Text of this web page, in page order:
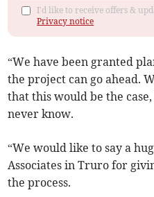
I'd like to receive offers &
Privacy notice
“We have been granted
the project can go ahead.
that this would be the
never know.
“We would like to say a
Associates in Truro for
the process.